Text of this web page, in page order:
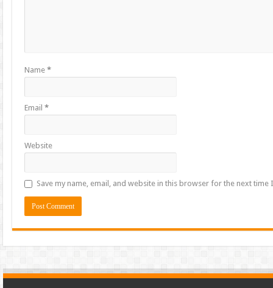
Name*
Email*
Website
Save my name, email, and website in this browser for the next time